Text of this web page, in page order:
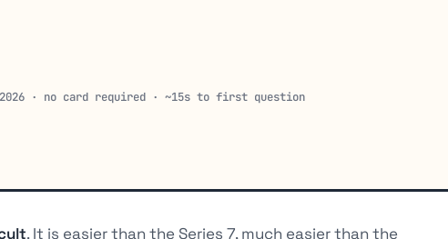
· no card required · ~15s to first question
. It is easier than the Series 7, much easier than the